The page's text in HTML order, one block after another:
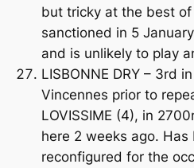
but tricky at the best
sanctioned in 5
and is unlikely to play
LISBONNE DRY – 3rd
Vincennes prior to
LOVISSIME (4), in
here 2 weeks ago.
reconfigured for the